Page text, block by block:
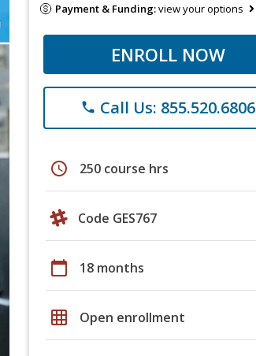
Payment & Funding:view your options
ENROLL NOW
phone Call Us: 855.520.6806
schedule 250 course hrs
Code GES767
calendar_today 18 months
grid_on Open enrollment